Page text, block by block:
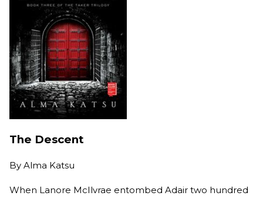
The Descent
By Alma Katsu
When Lanore McIlvrae entombed Adair two hundred